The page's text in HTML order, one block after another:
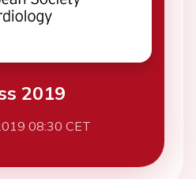
2019
08:30 CET